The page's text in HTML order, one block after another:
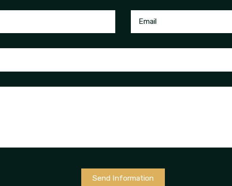
Email
Send Information